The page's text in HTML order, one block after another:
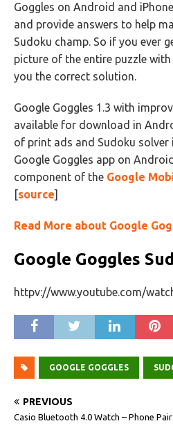
Goggles on Android and
and provide answers to help
Sudoku champ. So if you ever
picture of the entire puzzle with
you the correct solution.
Google Goggles 1.3 with
available for download in
of print ads and Sudoku
Google Goggles app on
component of the Google
[source]
Read More about Google
Google Goggles
httpv://www.youtube.com/
GOOGLE GOGGLES
PREVIOUS
Casio Bluetooth 4.0 Watch – Phone